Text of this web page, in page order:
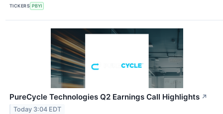
TICKERS PBYI
PureCycle Technologies Q2 Earnings Call Highlights ↗
Today 3:04 EDT